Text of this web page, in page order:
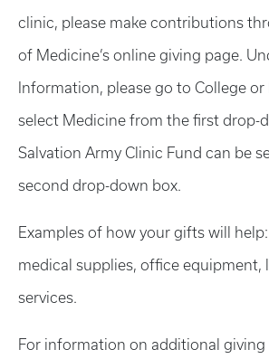
clinic, please make contributions
of Medicine’s online giving page.
Information, please go to College
select Medicine from the first drop-
Salvation Army Clinic Fund can be
second drop-down box.
Examples of how your gifts will
medical supplies, office equipment,
services.
For information on additional